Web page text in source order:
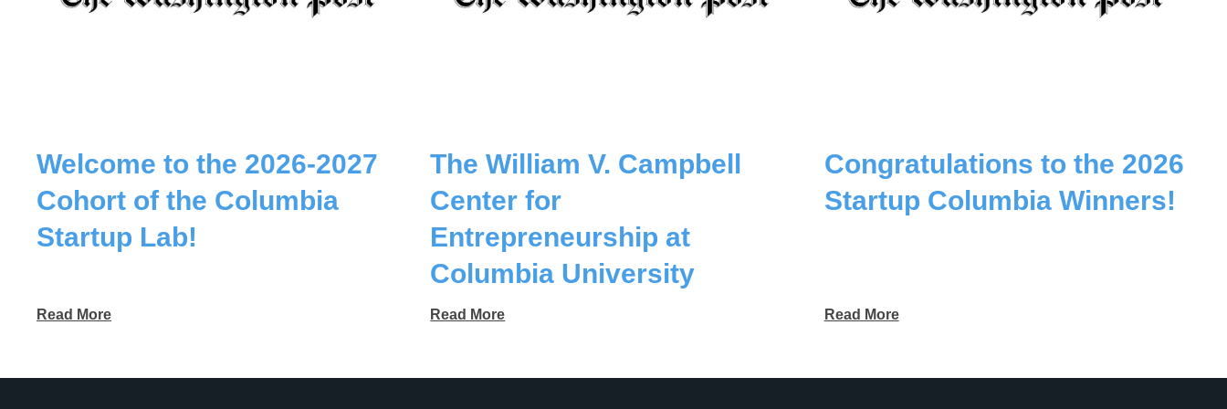
Welcome to the 2026-2027
Cohort of the Columbia
Startup Lab!
Read More
The William V. Campbell
Center for
Entrepreneurship at
Columbia University
Read More
Congratulations to the 2026
Startup Columbia Winners!
Read More